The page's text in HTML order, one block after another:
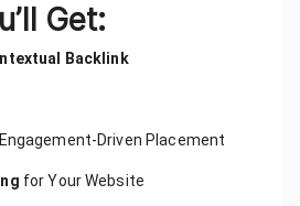
Get:
Backlink
Driven Placement
for Your Website